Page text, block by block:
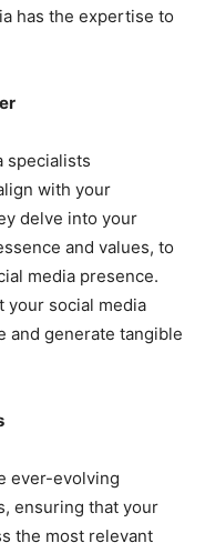
has the expertise to
specialists
with your
delve into your
and values, to
media presence.
your social media
and generate tangible
ever-evolving
ensuring that your
the most relevant